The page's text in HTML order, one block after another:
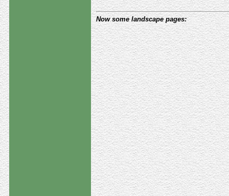
Now some landscape pages: